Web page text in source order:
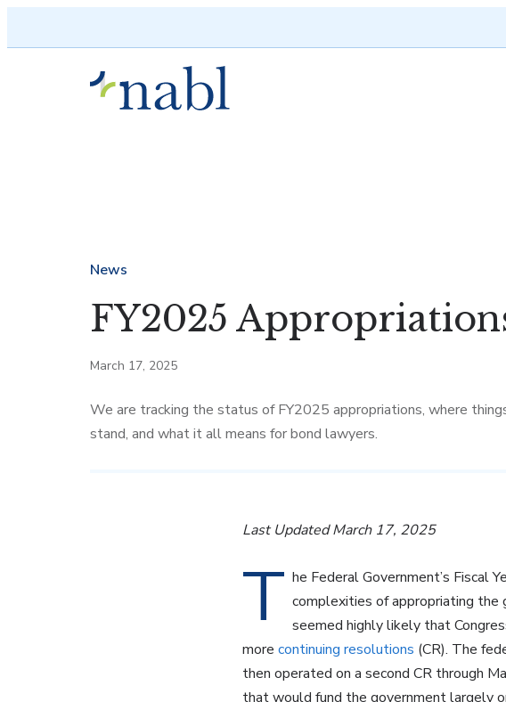
News
FY2025
March 17, 2025
We are tracking the status of FY2025 appropriations, where
stand, and what it all means for bond lawyers.
Last Updated March 17, 2025
T he Federal Government’s Fiscal
complexities of appropriating
seemed highly likely that
more continuing resolutions (CR). The
then operated on a second CR through
that would fund the government largely